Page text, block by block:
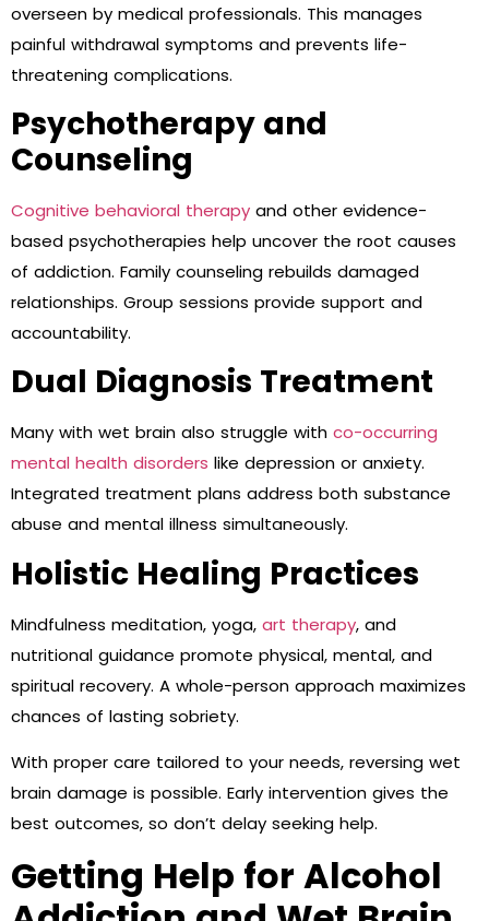
overseen by medical professionals. This manages
painful withdrawal symptoms and prevents life-
threatening complications.
Psychotherapy and
Counseling
Cognitive behavioral therapy and other evidence-
based psychotherapies help uncover the root causes
of addiction. Family counseling rebuilds damaged
relationships. Group sessions provide support and
accountability.
Dual Diagnosis Treatment
Many with wet brain also struggle with co-occurring
mental health disorders like depression or anxiety.
Integrated treatment plans address both substance
abuse and mental illness simultaneously.
Holistic Healing Practices
Mindfulness meditation, yoga, art therapy, and
nutritional guidance promote physical, mental, and
spiritual recovery. A whole-person approach maximizes
chances of lasting sobriety.
With proper care tailored to your needs, reversing wet
brain damage is possible. Early intervention gives the
best outcomes, so don’t delay seeking help.
Getting Help for Alcohol